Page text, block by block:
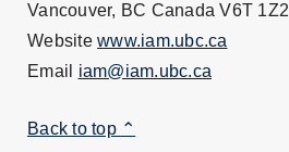
Vancouver, BC Canada V6T 1Z2
Website www.iam.ubc.ca
Email iam@iam.ubc.ca
Back to top ⌃